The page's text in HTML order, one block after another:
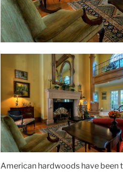
American hardwoods have been